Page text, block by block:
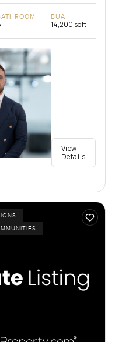
BUA
14,200 sqft
View
Details